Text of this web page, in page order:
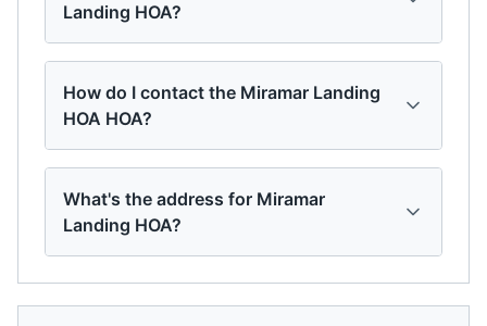
Landing HOA?
How do I contact the Miramar Landing
HOA HOA?
What's the address for Miramar
Landing HOA?